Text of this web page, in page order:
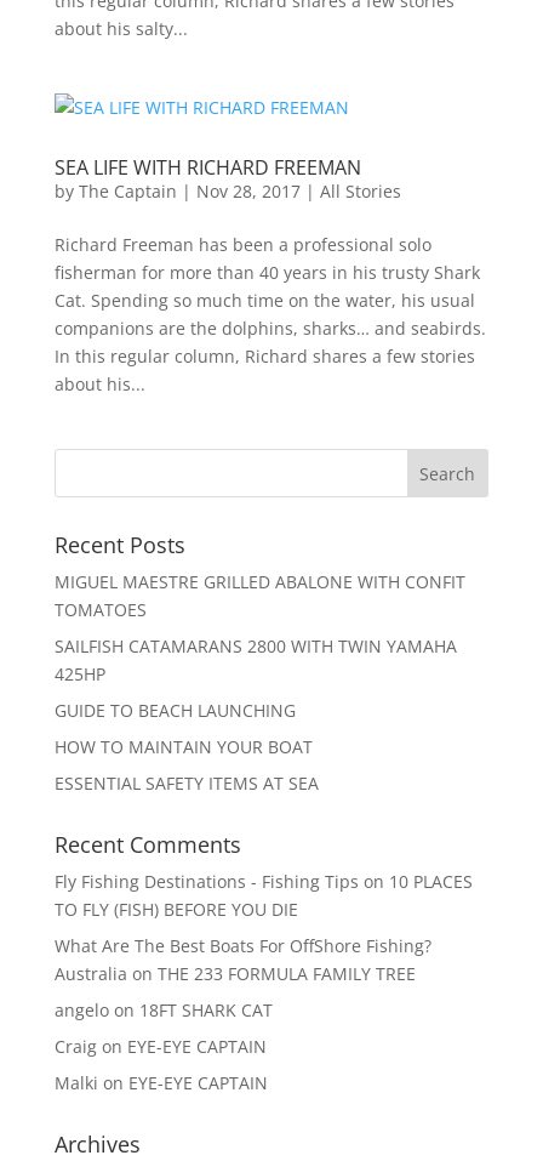
about his salty...
SEA LIFE WITH RICHARD FREEMAN
by The Captain | Nov 28, 2017| All Stories
Richard Freeman has been a professional solo
fisherman for more than 40 years in his trusty Shark
Cat. Spending so much time on the water, his usual
companions are the dolphins, sharks… and seabirds.
In this regular column, Richard shares a few stories
about his...
Recent Posts
MIGUEL MAESTRE GRILLED ABALONE WITH CONFIT
TOMATOES
SAILFISH CATAMARANS 2800 WITH TWIN YAMAHA
425HP
GUIDE TO BEACH LAUNCHING
HOW TO MAINTAIN YOUR BOAT
ESSENTIAL SAFETY ITEMS AT SEA
Recent Comments
Fly Fishing Destinations - Fishing Tips on 10 PLACES
TO FLY (FISH) BEFORE YOU DIE
What Are The Best Boats For OffShore Fishing?
Australia on THE 233 FORMULA FAMILY TREE
angeloon 18FT SHARK CAT
Craigon EYE-EYE CAPTAIN
Malki on EYE-EYE CAPTAIN
Archives